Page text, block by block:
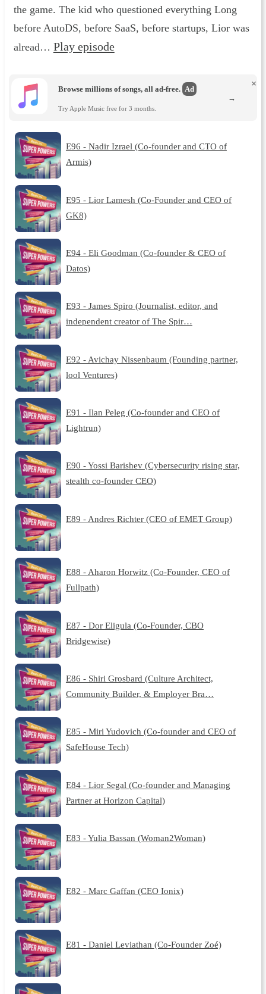
the game. The kid who questioned everything Long
before AutoDS, before SaaS, before startups, Lior was
alread… Play episode
Browse millions of songs, all ad-free. Ad
Try Apple Music free for 3 months.
×
→
E96 - Nadir Izrael (Co-founder and CTO of
Armis)
E95 - Lior Lamesh (Co-Founder and CEO of
GK8)
E94 - Eli Goodman (Co-founder & CEO of
Datos)
E93 - James Spiro (Journalist, editor, and
independent creator of The Spir…
E92 - Avichay Nissenbaum (Founding partner,
lool Ventures)
E91 - Ilan Peleg (Co-founder and CEO of
Lightrun)
E90 - Yossi Barishev (Cybersecurity rising star,
stealth co-founder CEO)
E89 - Andres Richter (CEO of EMET Group)
E88 - Aharon Horwitz (Co-Founder, CEO of
Fullpath)
E87 - Dor Eligula (Co-Founder, CBO
Bridgewise)
E86 - Shiri Grosbard (Culture Architect,
Community Builder, & Employer Bra…
E85 - Miri Yudovich (Co-founder and CEO of
SafeHouse Tech)
E84 - Lior Segal (Co-founder and Managing
Partner at Horizon Capital)
E83 - Yulia Bassan (Woman2Woman)
E82 - Marc Gaffan (CEO Ionix)
E81 - Daniel Leviathan (Co-Founder Zoé)